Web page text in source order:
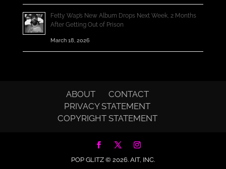
Fetty Wap’s New Album Drops Next Week, 2 Months
After Getting Out of Prison
March 18, 2026
ABOUT
CONTACT
PRIVACY STATEMENT
COPYRIGHT STATEMENT
POP GLITZ © 2026.AIT, INC.